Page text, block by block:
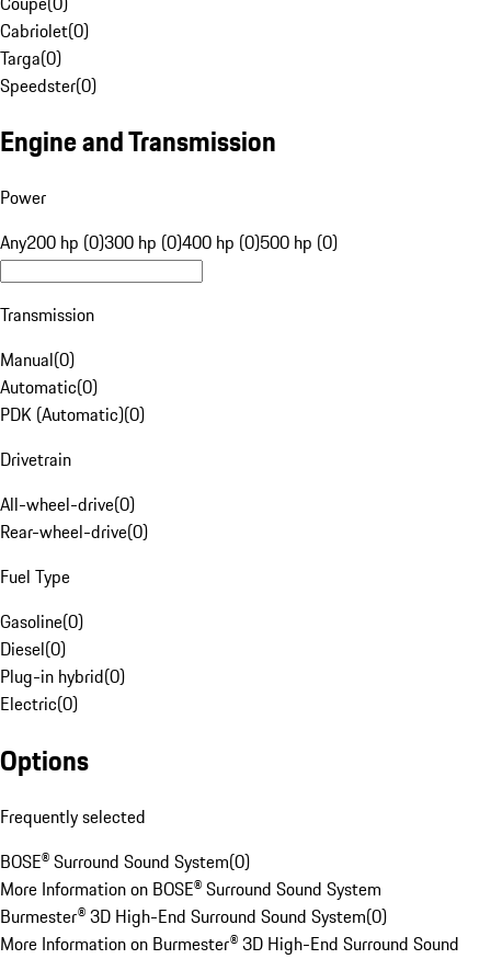
Cabriolet(0)
Targa(0)
Speedster(0)
Engine and Transmission
Power
Any200 hp (0)300 hp (0)400 hp (0)500 hp (0)
Transmission
Manual(0)
Automatic(0)
PDK (Automatic)(0)
Drivetrain
All-wheel-drive(0)
Rear-wheel-drive(0)
Fuel Type
Gasoline(0)
Diesel(0)
Plug-in hybrid(0)
Electric(0)
Options
Frequently selected
BOSE® Surround Sound System(0)
More Information on BOSE® Surround Sound System
Burmester® 3D High-End Surround Sound System(0)
More Information on Burmester® 3D High-End Surround Sound